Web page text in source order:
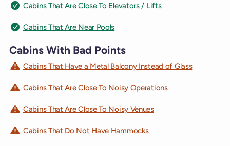
Cabins That Are Close To Elevators / Lifts
Cabins That Are Near Pools
Cabins With Bad Points
Cabins That Have a Metal Balcony Instead of Glass
Cabins That Are Close To Noisy Operations
Cabins That Are Close To Noisy Venues
Cabins That Do Not Have Hammocks